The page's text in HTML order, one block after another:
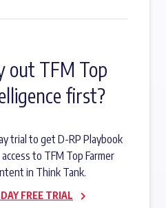
TFM Top
first?
trial to get D-RP Playbook
to TFM Top Farmer
in Think Tank.
FREE TRIAL